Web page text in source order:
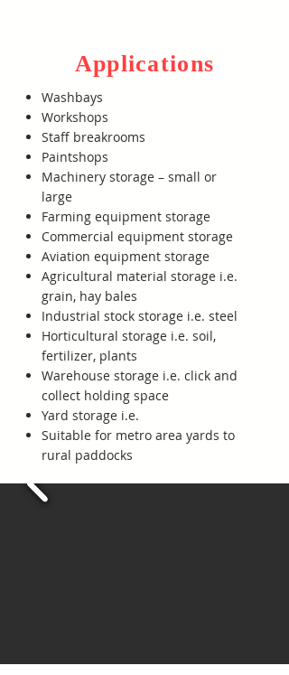
Applications
Washbays
Workshops
Staff breakrooms
Paintshops
Machinery storage – small or
large
Farming equipment storage
Commercial equipment storage
Aviation equipment storage
Agricultural material storage i.e.
grain, hay bales
Industrial stock storage i.e. steel
Horticultural storage i.e. soil,
fertilizer, plants
Warehouse storage i.e. click and
collect holding space
Yard storage i.e.
Suitable for metro area yards to
rural paddocks